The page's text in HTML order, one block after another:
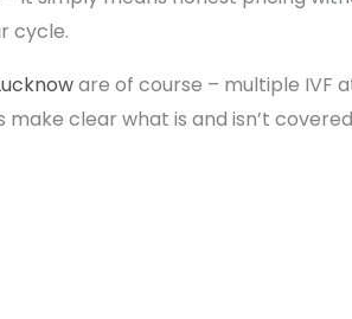
cycle.
are of course – multiple IVF
clear what is and isn’t